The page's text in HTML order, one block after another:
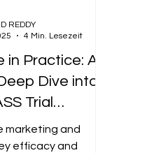
in Practice: A
Dive into
Trial
Go beyond
and
marketing and
efficacy and
REDDY
4 Min. Lesezeit